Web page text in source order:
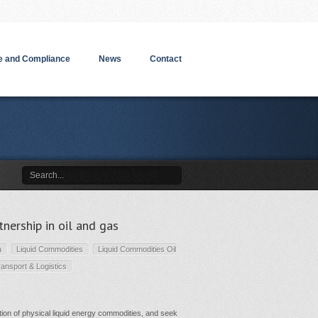
and Compliance News Contact
in oil and gas
Liquid Commodities
Liquid Commodities Oil
& Logistics
of physical liquid energy commodities, and seek